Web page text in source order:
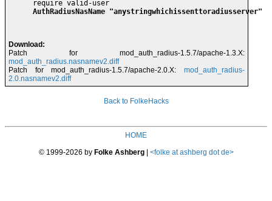
AuthRadiusNasName "anystringwhichissenttoradiusserver"
Download:
Patch for mod_auth_radius-1.5.7/apache-1.3.X:
mod_auth_radius.nasnamev2.diff
Patch for mod_auth_radius-1.5.7/apache-2.0.X: mod_auth_radius-
2.0.nasnamev2.diff
Back to FolkeHacks
HOME
© 1999-2026 by Folke Ashberg| <folke at ashberg dot de>